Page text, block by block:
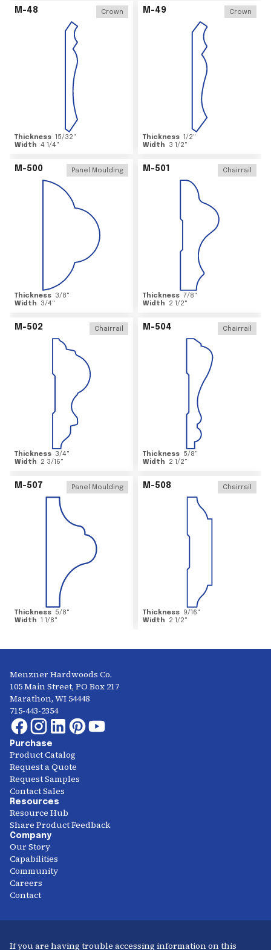
M-48 Crown
Thickness 15/32"
Width 4 1/4"
M-49 Crown
Thickness 1/2"
Width
3 1/2"
M-500 Panel Moulding
Thickness 3/8"
Width
3/4"
M-501 Chairrail
Thickness 7/8"
Width
2 1/2"
M-502 Chairrail
Thickness 3/4"
Width
2 3/16"
M-504 Chairrail
Thickness 5/8"
Width
2 1/2"
M-507 Panel Moulding
Thickness 5/8"
Width 1 1/8"
M-508 Chairrail
Thickness 9/16"
Width
2 1/2"
Menzner Hardwoods Co.
105 Main Street, PO Box 217
Marathon, WI 54448
715-443-2354
Purchase
Product Catalog
Request a Quote
Request Samples
Contact Sales
Resources
Resource Hub
Share Product Feedback
Company
Our Story
Capabilities
Community
Careers
Contact
If you are having trouble accessing information on this